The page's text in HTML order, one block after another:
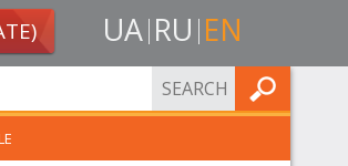
UA RU EN
FIND